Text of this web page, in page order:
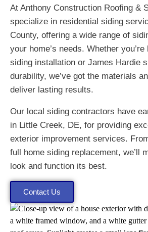
At Anthony Construction Roofing &
specialize in residential siding
County, offering a wide range of
your home’s needs. Whether
siding installation or James Hardie
durability, we’ve got the materials
deliver lasting results.
Our local siding contractors have
in Little Creek, DE, for providing
exterior improvement services.
full home siding replacement, we’ll
look and function its best.
Contact Us